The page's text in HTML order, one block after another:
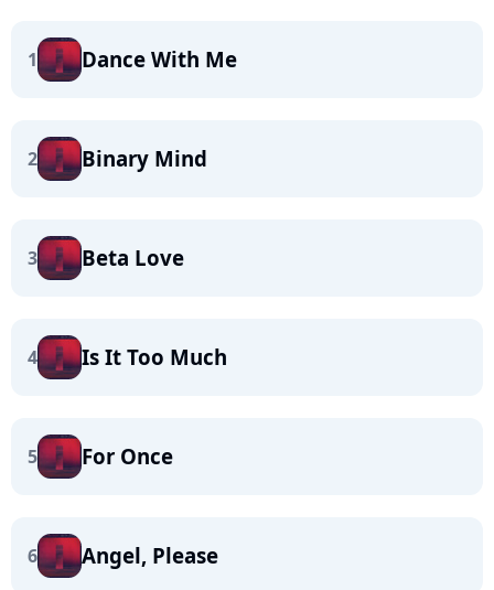
1 Dance With Me
2 Binary Mind
3 Beta Love
4 Is It Too Much
5 For Once
6 Angel, Please